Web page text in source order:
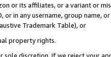
or its affiliates, or a variant or
or in any username, group
Trademark Table), or
property rights.
discretion. If we reject your